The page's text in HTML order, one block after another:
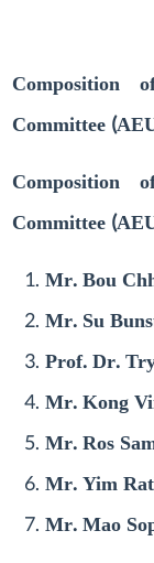
Composition
Committee
Composition
Committee
Mr. Bou
Mr. Su
Prof. Dr.
Mr. Kong
Mr. Ros
Mr. Yim
Mr. Mao